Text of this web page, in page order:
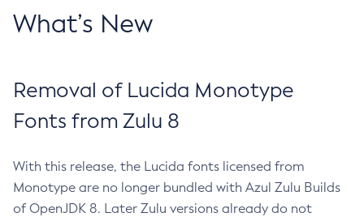
What’s New
Removal of Lucida Monotype
Fonts from Zulu 8
With this release, the Lucida fonts licensed from
Monotype are no longer bundled with Azul Zulu Builds
of OpenJDK 8. Later Zulu versions already do not